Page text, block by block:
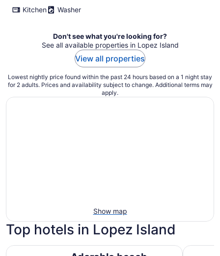
Kitchen
Washer
Don't see what you're looking for?
See all available properties in Lopez Island
View all properties
Lowest nightly price found within the past 24 hours based on a 1 night stay
for 2 adults. Prices and availability subject to change. Additional terms may
apply.
Show map
Top hotels in Lopez Island
Adorable beach cabin within a few steps to a secluded
The